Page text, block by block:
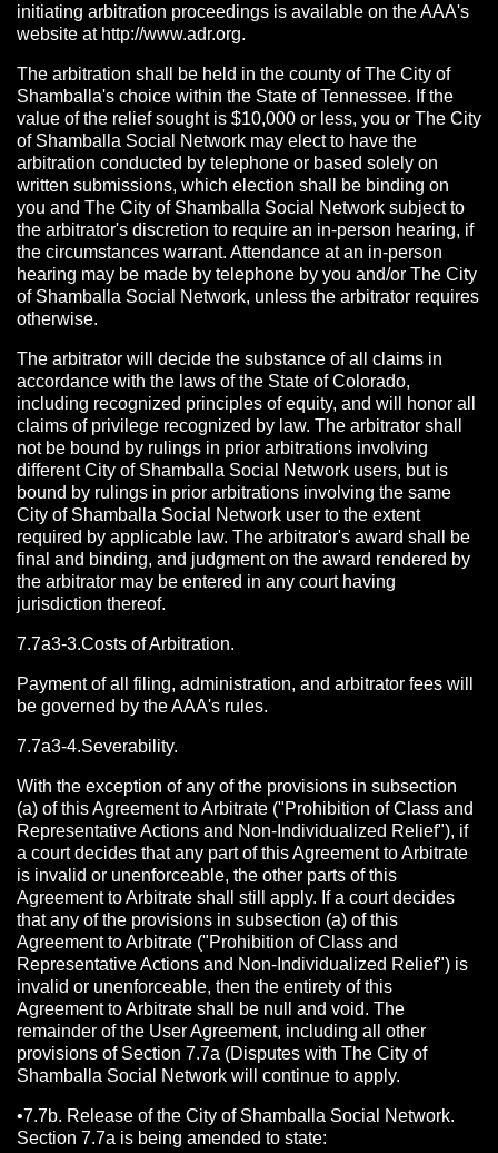
initiating arbitration proceedings is available on the AAA's
website at http://www.adr.org.
The arbitration shall be held in the county of The City of
Shamballa's choice within the State of Tennessee. If the
value of the relief sought is $10,000 or less, you or The City
of Shamballa Social Network may elect to have the
arbitration conducted by telephone or based solely on
written submissions, which election shall be binding on
you and The City of Shamballa Social Network subject to
the arbitrator's discretion to require an in-person hearing, if
the circumstances warrant. Attendance at an in-person
hearing may be made by telephone by you and/or The City
of Shamballa Social Network, unless the arbitrator requires
otherwise.
The arbitrator will decide the substance of all claims in
accordance with the laws of the State of Colorado,
including recognized principles of equity, and will honor all
claims of privilege recognized by law. The arbitrator shall
not be bound by rulings in prior arbitrations involving
different City of Shamballa Social Network users, but is
bound by rulings in prior arbitrations involving the same
City of Shamballa Social Network user to the extent
required by applicable law. The arbitrator's award shall be
final and binding, and judgment on the award rendered by
the arbitrator may be entered in any court having
jurisdiction thereof.
7.7a3-3.Costs of Arbitration.
Payment of all filing, administration, and arbitrator fees will
be governed by the AAA's rules.
7.7a3-4.Severability.
With the exception of any of the provisions in subsection
(a) of this Agreement to Arbitrate ("Prohibition of Class and
Representative Actions and Non-Individualized Relief"), if
a court decides that any part of this Agreement to Arbitrate
is invalid or unenforceable, the other parts of this
Agreement to Arbitrate shall still apply. If a court decides
that any of the provisions in subsection (a) of this
Agreement to Arbitrate ("Prohibition of Class and
Representative Actions and Non-Individualized Relief") is
invalid or unenforceable, then the entirety of this
Agreement to Arbitrate shall be null and void. The
remainder of the User Agreement, including all other
provisions of Section 7.7a (Disputes with The City of
Shamballa Social Network will continue to apply.
•7.7b. Release of the City of Shamballa Social Network.
Section 7.7a is being amended to state: